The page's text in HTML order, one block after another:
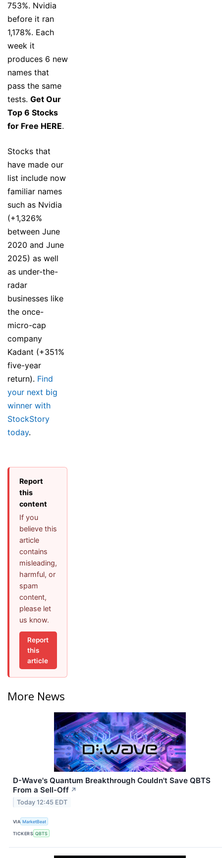
753%. Nvidia
before it ran
1,178%. Each
week it
produces 6 new
names that
pass the same
tests. Get Our
Top 6 Stocks
for Free HERE.
Stocks that
have made our
list include now
familiar names
such as Nvidia
(+1,326%
between June
2020 and June
2025) as well
as under-the-
radar
businesses like
the once-
micro-cap
company
Kadant (+351%
five-year
return). Find
your next big
winner with
StockStory
today.
Report
this
content
If you
believe this
article
contains
misleading,
harmful, or
spam
content,
please let
us know.
Report
this
article
More News
D-Wave's Quantum Breakthrough Couldn't Save QBTS
From a Sell-Off ↗
Today 12:45 EDT
VIA MarketBeat
TICKERS QBTS